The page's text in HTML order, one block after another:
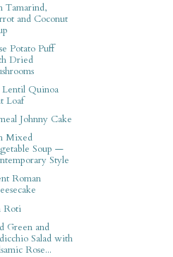
Tamarind,
and Coconut
Potato Puff
Dried
Lentil Quinoa
Loaf
Johnny Cake
Mixed
Soup —
Style
Roman
Roti
Green and
Salad with
Rose...